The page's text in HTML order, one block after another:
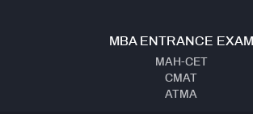
MBA ENTRANCE EXAM
MAH-CET
CMAT
ATMA